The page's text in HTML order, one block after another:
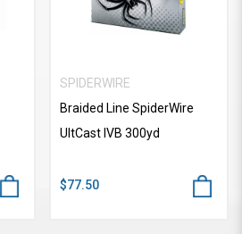
SPIDERWIRE
Braided Line SpiderWire
UItCast IVB 300yd
$77.50